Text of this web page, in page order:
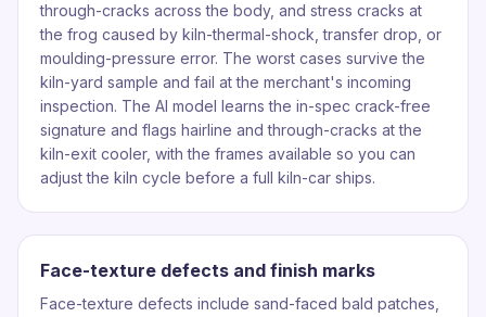
through-cracks across the body, and stress cracks at
the frog caused by kiln-thermal-shock, transfer drop, or
moulding-pressure error. The worst cases survive the
kiln-yard sample and fail at the merchant's incoming
inspection. The AI model learns the in-spec crack-free
signature and flags hairline and through-cracks at the
kiln-exit cooler, with the frames available so you can
adjust the kiln cycle before a full kiln-car ships.
Face-texture defects and finish marks
Face-texture defects include sand-faced bald patches,